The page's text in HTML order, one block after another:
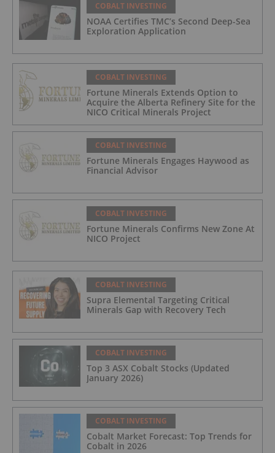
COBALT INVESTING
NOAA Certifies TMC’s Second Deep-Sea
Exploration Application
COBALT INVESTING
Fortune Minerals Extends Option to
Acquire the Alberta Refinery Site for the
NICO Critical Minerals Project
COBALT INVESTING
Fortune Minerals Engages Haywood as
Financial Advisor
COBALT INVESTING
Fortune Minerals Confirms New Zone At
NICO Project
COBALT INVESTING
Supra Elemental Targeting Critical
Minerals Gap with Recovery Tech
COBALT INVESTING
Top 3 ASX Cobalt Stocks (Updated
January 2026)
COBALT INVESTING
Cobalt Market Forecast: Top Trends for
Cobalt in 2026